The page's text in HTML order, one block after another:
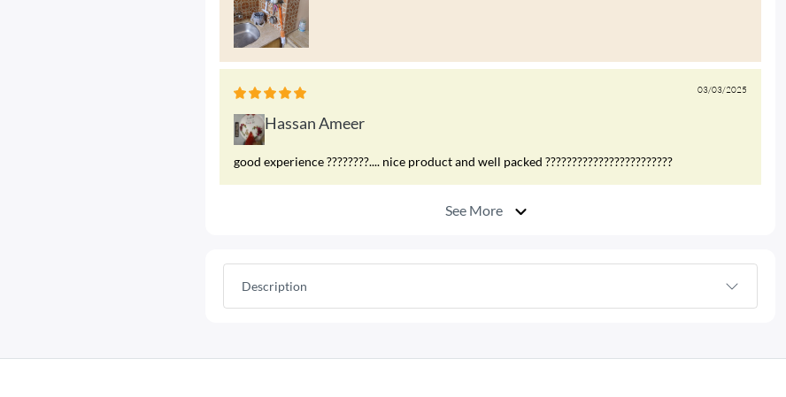
03/03/2025
Hassan Ameer
good experience ????????.... nice product and well packed ????????????????????????
See More
Description